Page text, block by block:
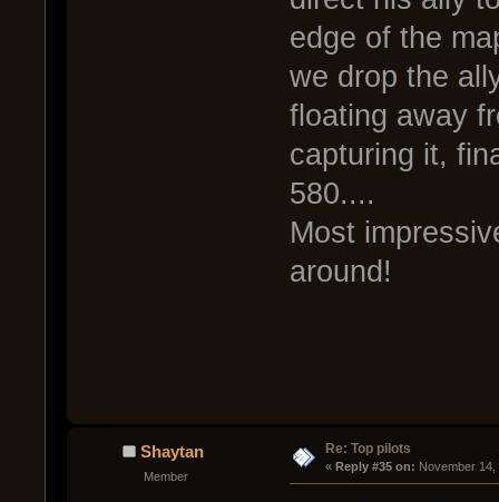
edge of the
we drop the
floating away
capturing it,
580....
Most
around!
Shaytan
Member
Re: Top pilots
« Reply #35 on: November 14,